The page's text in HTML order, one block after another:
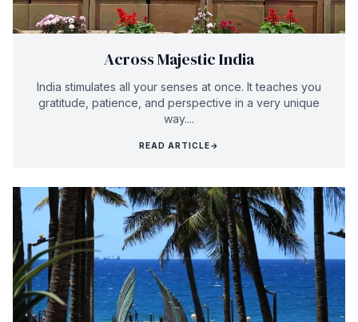
Across Majestic India
India stimulates all your senses at once. It teaches you
gratitude, patience, and perspective in a very unique
way....
READ ARTICLE→